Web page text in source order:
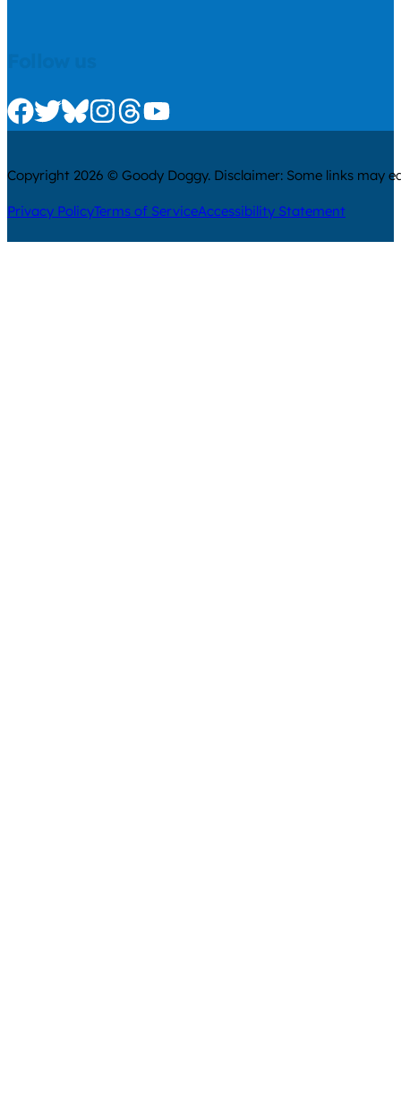
Check us out on Facebook
Check us out on Twitter
Check us out on Bluesky
Check us out on Instagram
Check us out on Threads
Check us out on Youtube
Copyright 2026 © Goody Doggy. Disclaimer: Some links may
Privacy PolicyTerms of ServiceAccessibility Statement